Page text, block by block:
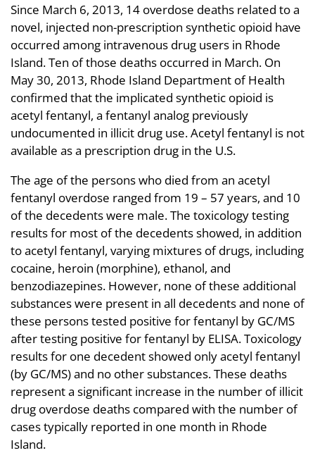
Since March 6, 2013, 14 overdose deaths related to a
novel, injected non-prescription synthetic opioid have
occurred among intravenous drug users in Rhode
Island. Ten of those deaths occurred in March. On
May 30, 2013, Rhode Island Department of Health
confirmed that the implicated synthetic opioid is
acetyl fentanyl, a fentanyl analog previously
undocumented in illicit drug use. Acetyl fentanyl is not
available as a prescription drug in the U.S.
The age of the persons who died from an acetyl
fentanyl overdose ranged from 19 – 57 years, and 10
of the decedents were male. The toxicology testing
results for most of the decedents showed, in addition
to acetyl fentanyl, varying mixtures of drugs, including
cocaine, heroin (morphine), ethanol, and
benzodiazepines. However, none of these additional
substances were present in all decedents and none of
these persons tested positive for fentanyl by GC/MS
after testing positive for fentanyl by ELISA. Toxicology
results for one decedent showed only acetyl fentanyl
(by GC/MS) and no other substances. These deaths
represent a significant increase in the number of illicit
drug overdose deaths compared with the number of
cases typically reported in one month in Rhode
Island.